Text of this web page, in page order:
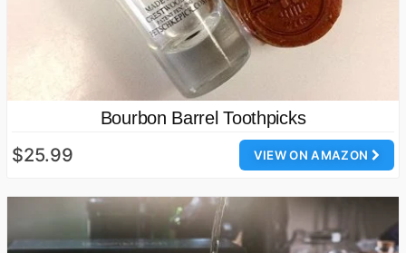
Bourbon Barrel Toothpicks
VIEW ON AMAZON
$25.99